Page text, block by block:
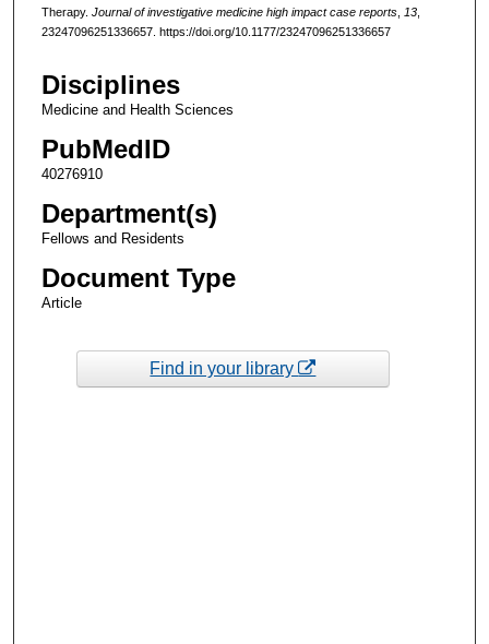
Therapy. Journal of investigative medicine high impact case reports, 13,
23247096251336657. https://doi.org/10.1177/23247096251336657
Disciplines
Medicine and Health Sciences
PubMedID
40276910
Department(s)
Fellows and Residents
Document Type
Article
Find in your library